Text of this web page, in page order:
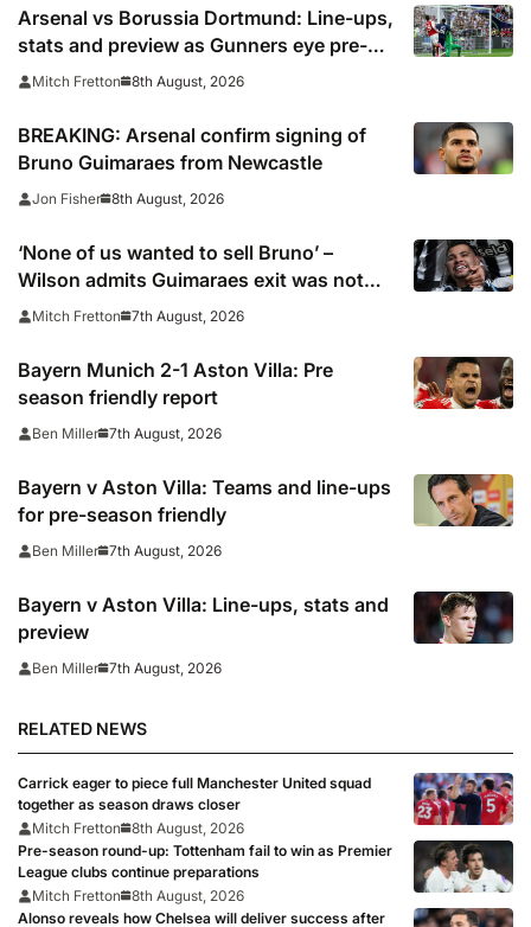
Arsenal vs Borussia Dortmund: Line-ups,
stats and preview as Gunners eye pre-
season silverware
Mitch Fretton 8th August, 2026
BREAKING: Arsenal confirm signing of
Bruno Guimaraes from Newcastle
Jon Fisher 8th August, 2026
‘None of us wanted to sell Bruno’ –
Wilson admits Guimaraes exit was not
part of Newcastle’s plans
Mitch Fretton 7th August, 2026
Bayern Munich 2-1 Aston Villa: Pre
season friendly report
Ben Miller 7th August, 2026
Bayern v Aston Villa: Teams and line-ups
for pre-season friendly
Ben Miller 7th August, 2026
Bayern v Aston Villa: Line-ups, stats and
preview
Ben Miller 7th August, 2026
RELATED NEWS
Carrick eager to piece full Manchester United squad
together as season draws closer
Mitch Fretton
8th August, 2026
Pre-season round-up: Tottenham fail to win as Premier
League clubs continue preparations
Mitch Fretton
8th August, 2026
Alonso reveals how Chelsea will deliver success after